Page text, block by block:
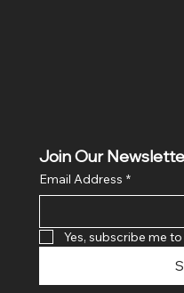
Join Our
Email Address *
Yes, subscribe me